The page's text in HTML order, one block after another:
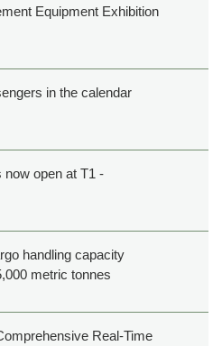
Equipment Exhibition
in the calendar
now open at T1 -
handling capacity
metric tonnes
Real-Time